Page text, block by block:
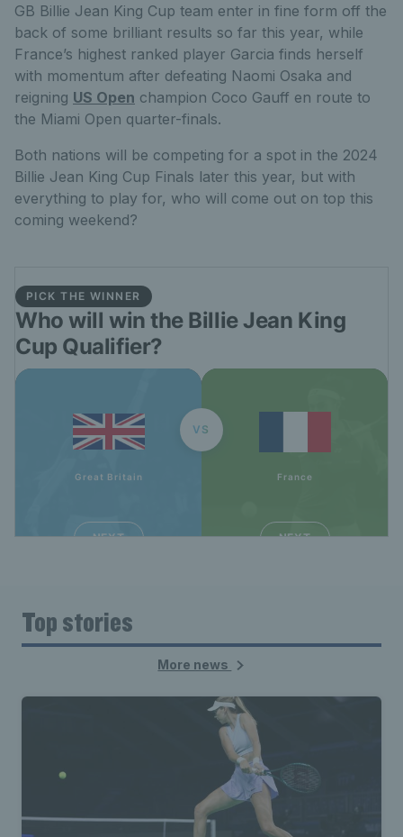
GB Billie Jean King Cup team enter in fine form off the
back of some brilliant results so far this year, while
France’s highest ranked player Garcia finds herself
with momentum after defeating Naomi Osaka and
reigning US Open champion Coco Gauff en route to
the Miami Open quarter-finals.
Both nations will be competing for a spot in the 2024
Billie Jean King Cup Finals later this year, but with
everything to play for, who will come out on top this
coming weekend?
Top stories
More news